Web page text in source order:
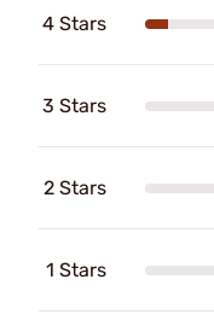
4 Stars
3 Stars
2 Stars
1 Stars